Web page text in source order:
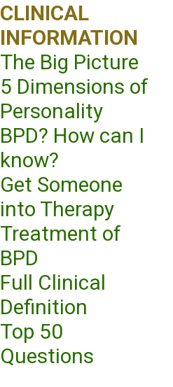
CLINICAL
INFORMATION
The Big Picture
5 Dimensions of
Personality
BPD? How can I
know?
Get Someone
into Therapy
Treatment of
BPD
Full Clinical
Definition
Top 50
Questions